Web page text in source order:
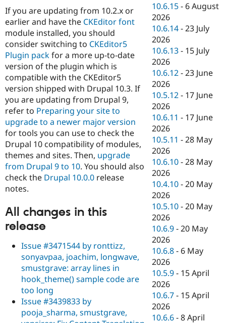
If you are updating from 10.2.x or
earlier and have the CKEditor font
module installed, you should
consider switching to CKEditor5
Plugin packfor a more up-to-date
version of the plugin which is
compatible with the CKEditor5
version shipped with Drupal 10.3. If
you are updating from Drupal 9,
refer to Preparing your site to
upgrade to a newer major version
for tools you can use to check the
Drupal 10 compatibility of modules,
themes and sites. Then, upgrade
from Drupal 9 to 10. You should also
check the Drupal 10.0.0 release
notes.
All changes in this
release
Issue #3471544 by ronttizz,
sonyavpaa, joachim, longwave,
smustgrave: array lines in
hook_theme() sample code are
too long
Issue #3439833 by
pooja_sharma, smustgrave,
10.6.15 - 6 August
2026
10.6.14 -23 July
2026
10.6.13 - 15 July
2026
10.6.12 -23 June
2026
10.5.12 - 17 June
2026
10.6.11 - 17 June
2026
10.5.11 -28 May
2026
10.6.10 -28 May
2026
10.4.10 -20 May
2026
10.5.10 -20 May
2026
10.6.9 -20 May
2026
10.6.8 - 6 May
2026
10.5.9 - 15 April
2026
10.6.7 - 15 April
2026
10.6.6 -8 April